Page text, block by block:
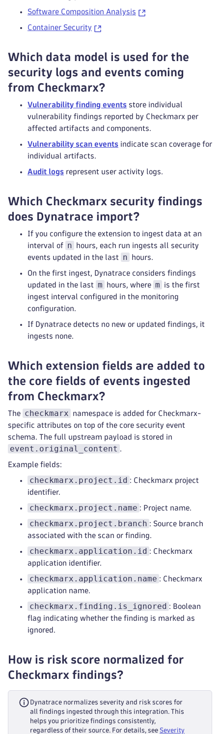
Software Composition Analysis
Container Security
Which data model is used for the
security logs and events coming
from Checkmarx?
Vulnerability finding events store individual
vulnerability findings reported by Checkmarx per
affected artifacts and components.
Vulnerability scan events indicate scan coverage for
individual artifacts.
Audit logs represent user activity logs.
Which Checkmarx security findings
does Dynatrace import?
If you configure the extension to ingest data at an
interval of n
hours, each run ingests all security
events updated in the last
n hours.
On the first ingest, Dynatrace considers findings
updated in the last m hours, where m
is the first
ingest interval configured in the monitoring
configuration.
If Dynatrace detects no new or updated findings, it
ingests none.
Which extension fields are added to
the core fields of events ingested
from Checkmarx?
The checkmarx
namespace is added for Checkmarx-
specific attributes on top of the core security event
schema. The full upstream payload is stored in
event.original_content .
Example fields:
checkmarx.project.id : Checkmarx project
identifier.
checkmarx.project.name : Project name.
checkmarx.project.branch : Source branch
associated with the scan or finding.
checkmarx.application.id : Checkmarx
application identifier.
checkmarx.application.name : Checkmarx
application name.
checkmarx.finding.is_ignored : Boolean
flag indicating whether the finding is marked as
ignored.
How is risk score normalized for
Checkmarx findings?
Dynatrace normalizes severity and risk scores for
all findings ingested through this integration. This
helps you prioritize findings consistently,
regardless of their source. For details, see Severity